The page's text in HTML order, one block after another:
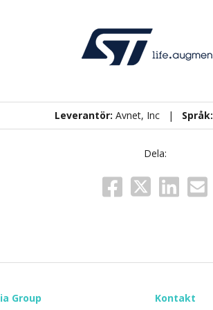
Leverantör: Avnet, Inc | Språk:
Dela:
Group Kontakt